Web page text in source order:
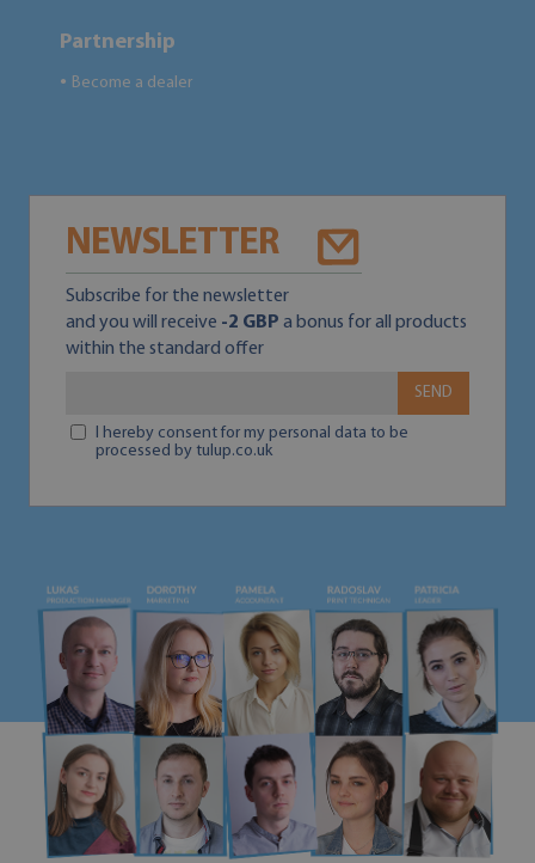
Partnership
● Become a dealer
NEWSLETTER
Subscribe for the newsletter
and you will receive -2 GBP a bonus for all products
within the standard offer
SEND
I hereby consent for my personal data to be
processed by tulup.co.uk